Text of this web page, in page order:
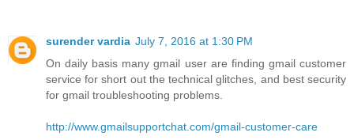
surender vardia July 7, 2016 at 1:30 PM
On daily basis many gmail user are finding gmail customer
service for short out the technical glitches, and best security
for gmail troubleshooting problems.
http://www.gmailsupportchat.com/gmail-customer-care